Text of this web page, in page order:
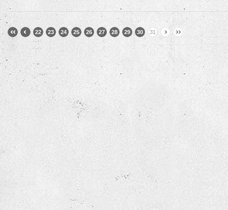
22 23 24 25 26 27 28 29 30 31